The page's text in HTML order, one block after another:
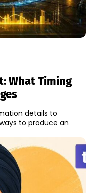
What Timing
details to
to produce an